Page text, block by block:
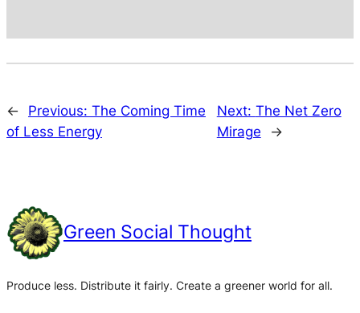
← Previous: The Coming Time
of Less Energy
Next: The Net Zero
Mirage
→
Green Social Thought
Produce less. Distribute it fairly. Create a greener world for all.